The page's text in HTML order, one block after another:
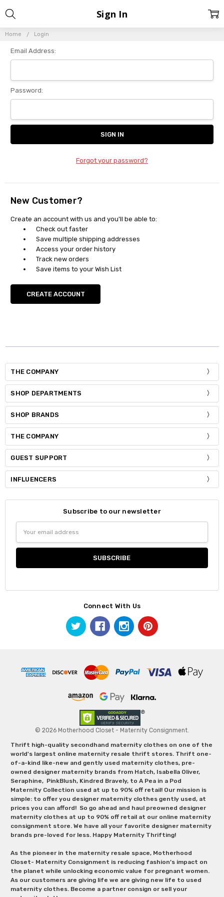
Home Login
Sign In
Email Address:
Password:
Forgot your password?
New Customer?
Create an account with us and you'll be able to:
Check out faster
Save multiple shipping addresses
Access your order history
Track new orders
Save items to your Wish List
CREATE ACCOUNT
THE COMPANY
SHOP DEPARTMENTS
SHOP BRANDS
THE COMPANY
GUEST SUPPORT
INFLUENCERS
Subscribe to our newsletter
Address
Connect With Us
© 2026 Motherhood Closet - Maternity Consignment.
Thrift high-quality secondhand maternity clothes on one of the
world's largest online maternity resale thrift stores. Thrift one-
of-a-kind like-new and gently used maternity clothes, pre-
owned designer maternity brands from Hatch, Isabella Oliver,
Seraphine, PinkBlush, Kindred Bravely, to A Pea in a Pod
Maternity Collection used at up to 90% off retail! Our mission is
simple: to offer you designer maternity clothes gently used, at
prices you can afford! So go ahead and haul preowned designer
maternity clothes at up to 90% off retail at our online maternity
consignment store. We have all your favorite designer maternity
brands pre-loved for less. Happy Maternity Thrifting!
As the pioneer in the maternity resale space, Motherhood
Closet- Maternity Consignment is reducing fashion’s impact on
the planet while unlocking economic value for pregnant women.
As our customers are giving life we are giving new life to used
maternity clothes. Become a partner consign or sell your